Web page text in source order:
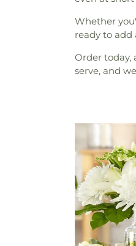
Whether
ready to add
Order today,
serve, and